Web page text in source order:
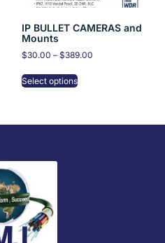
IP BULLET CAMERAS and
Mounts
$30.00 – $389.00
Select options